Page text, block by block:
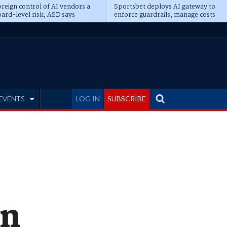
control of AI vendors a
level risk, ASD says
Sportsbet deploys AI gateway to
enforce guardrails, manage costs
LOG IN SUBSCRIBE